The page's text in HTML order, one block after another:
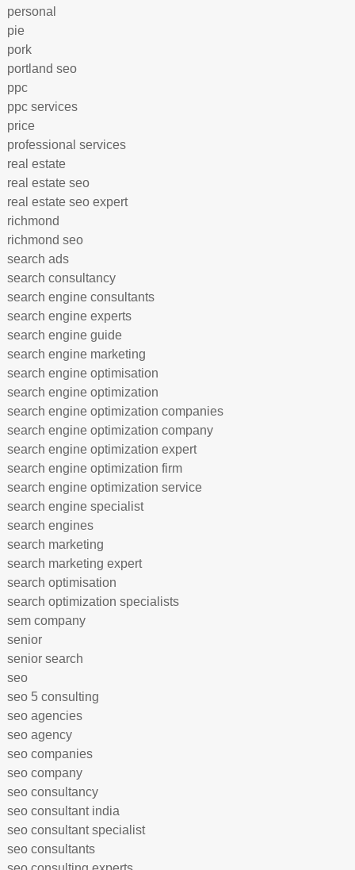
personal
pie
pork
portland seo
ppc
ppc services
price
professional services
real estate
real estate seo
real estate seo expert
richmond
richmond seo
search ads
search consultancy
search engine consultants
search engine experts
search engine guide
search engine marketing
search engine optimisation
search engine optimization
search engine optimization companies
search engine optimization company
search engine optimization expert
search engine optimization firm
search engine optimization service
search engine specialist
search engines
search marketing
search marketing expert
search optimisation
search optimization specialists
sem company
senior
senior search
seo
seo 5 consulting
seo agencies
seo agency
seo companies
seo company
seo consultancy
seo consultant india
seo consultant specialist
seo consultants